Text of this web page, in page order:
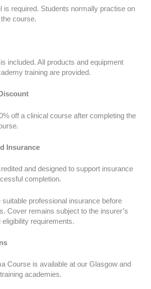
is required. Students normally practise on
course.
included. All products and equipment
training are provided.
off a clinical course after completing the
Insurance
and designed to support insurance
completion.
suitable professional insurance before
Cover remains subject to the insurer’s
requirements.
Course is available at our Glasgow and
academies.